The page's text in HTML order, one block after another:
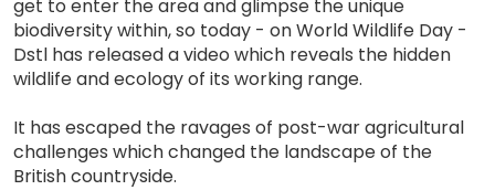
get to enter the area and glimpse the unique
biodiversity within, so today - on World Wildlife Day -
Dstl has released a video which reveals the hidden
wildlife and ecology of its working range.
It has escaped the ravages of post-war agricultural
challenges which changed the landscape of the
British countryside.